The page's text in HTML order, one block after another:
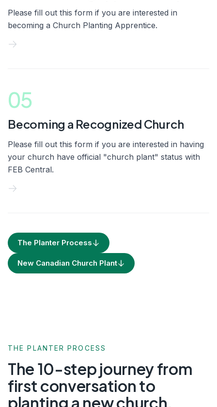
Please fill out this form if you are interested in
becoming a Church Planting Apprentice.
05
Becoming a Recognized Church
Please fill out this form if you are interested in having
your church have official "church plant" status with
FEB Central.
The Planter Process
New Canadian Church Plant
THE PLANTER PROCESS
The 10-step journey from
first conversation to
planting a new church.